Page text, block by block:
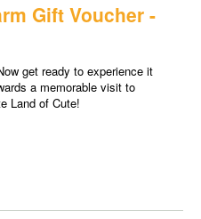
Gift Voucher -
get ready to experience it
a memorable visit to
Land of Cute!